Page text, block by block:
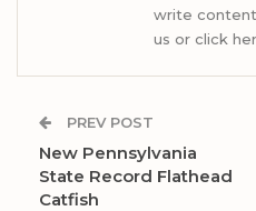
write
us or click
PREV POST
New Pennsylvania
State Record Flathead
Catfish